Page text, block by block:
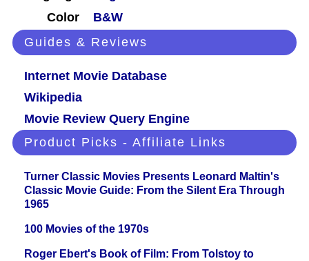
Color
B&W
Guides & Reviews
Internet Movie Database
Wikipedia
Movie Review Query Engine
Product Picks - Affiliate Links
Turner Classic Movies Presents Leonard Maltin's
Classic Movie Guide: From the Silent Era Through
1965
100 Movies of the 1970s
Roger Ebert's Book of Film: From Tolstoy to